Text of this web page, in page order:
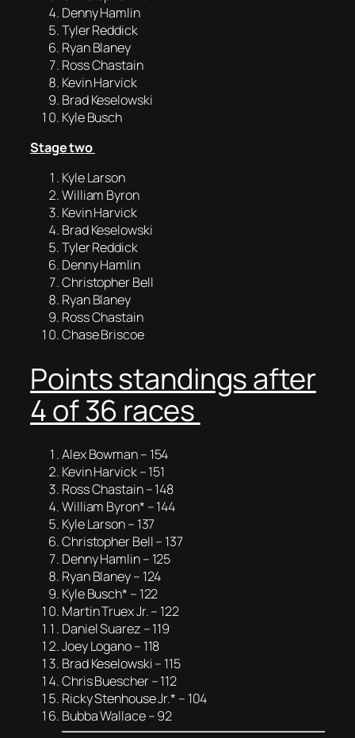
Denny Hamlin
Tyler Reddick
Ryan Blaney
Ross Chastain
Kevin Harvick
Brad Keselowski
Kyle Busch
Stage two
Kyle Larson
William Byron
Kevin Harvick
Brad Keselowski
Tyler Reddick
Denny Hamlin
Christopher Bell
Ryan Blaney
Ross Chastain
Chase Briscoe
Points standings after
4 of 36 races
Alex Bowman – 154
Kevin Harvick – 151
Ross Chastain – 148
William Byron* – 144
Kyle Larson – 137
Christopher Bell – 137
Denny Hamlin – 125
Ryan Blaney – 124
Kyle Busch* – 122
Martin Truex Jr. – 122
Daniel Suarez – 119
Joey Logano – 118
Brad Keselowski – 115
Chris Buescher – 112
Ricky Stenhouse Jr.* – 104
Bubba Wallace – 92